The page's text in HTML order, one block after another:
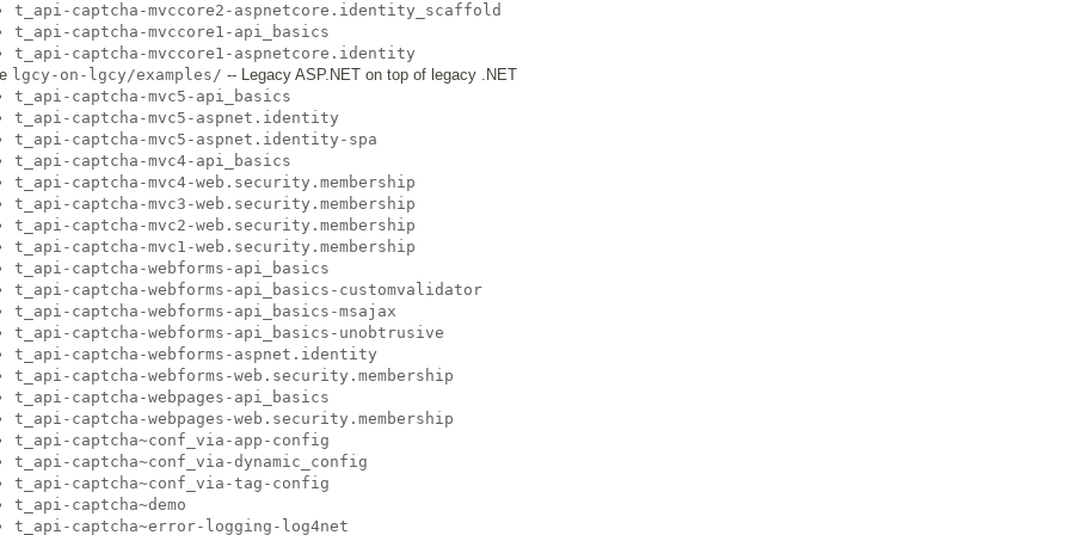
t_api-captcha-mvccore2-aspnetcore.identity_scaffold
t_api-captcha-mvccore1-api_basics
t_api-captcha-mvccore1-aspnetcore.identity
lgcy-on-lgcy/examples/ -- Legacy ASP.NET on top of legacy .NET
t_api-captcha-mvc5-api_basics
t_api-captcha-mvc5-aspnet.identity
t_api-captcha-mvc5-aspnet.identity-spa
t_api-captcha-mvc4-api_basics
t_api-captcha-mvc4-web.security.membership
t_api-captcha-mvc3-web.security.membership
t_api-captcha-mvc2-web.security.membership
t_api-captcha-mvc1-web.security.membership
t_api-captcha-webforms-api_basics
t_api-captcha-webforms-api_basics-customvalidator
t_api-captcha-webforms-api_basics-msajax
t_api-captcha-webforms-api_basics-unobtrusive
t_api-captcha-webforms-aspnet.identity
t_api-captcha-webforms-web.security.membership
t_api-captcha-webpages-api_basics
t_api-captcha-webpages-web.security.membership
t_api-captcha~conf_via-app-config
t_api-captcha~conf_via-dynamic_config
t_api-captcha~conf_via-tag-config
t_api-captcha~demo
t_api-captcha~error-logging-log4net